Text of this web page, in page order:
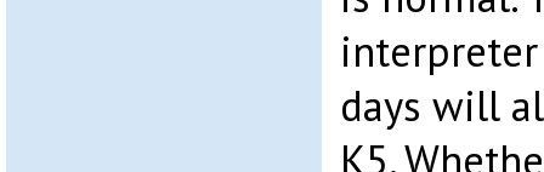
days will
K5.